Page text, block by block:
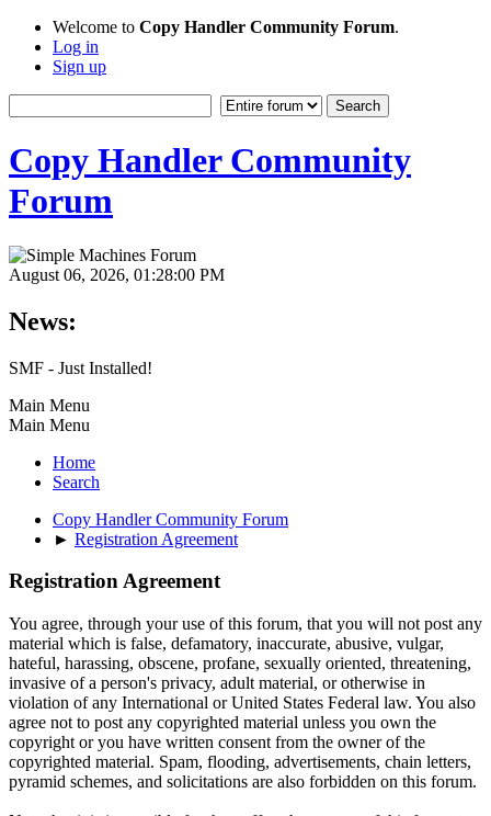
Welcome to Copy Handler Community Forum.
Log in
Sign up
Copy Handler Community
Forum
August 06, 2026, 01:28:00 PM
News:
SMF - Just Installed!
Main Menu
Main Menu
Home
Search
Copy Handler Community Forum
► Registration Agreement
Registration Agreement
You agree, through your use of this forum, that you will not post any
material which is false, defamatory, inaccurate, abusive, vulgar,
hateful, harassing, obscene, profane, sexually oriented, threatening,
invasive of a person's privacy, adult material, or otherwise in
violation of any International or United States Federal law. You also
agree not to post any copyrighted material unless you own the
copyright or you have written consent from the owner of the
copyrighted material. Spam, flooding, advertisements, chain letters,
pyramid schemes, and solicitations are also forbidden on this forum.